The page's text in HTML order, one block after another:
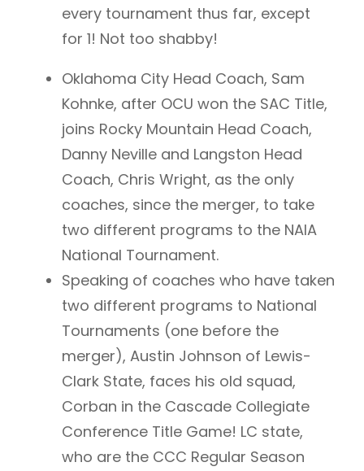
every tournament thus far, except
for 1! Not too shabby!
Oklahoma City Head Coach, Sam
Kohnke, after OCU won the SAC Title,
joins Rocky Mountain Head Coach,
Danny Neville and Langston Head
Coach, Chris Wright, as the only
coaches, since the merger, to take
two different programs to the NAIA
National Tournament.
Speaking of coaches who have taken
two different programs to National
Tournaments (one before the
merger), Austin Johnson of Lewis-
Clark State, faces his old squad,
Corban in the Cascade Collegiate
Conference Title Game! LC state,
who are the CCC Regular Season